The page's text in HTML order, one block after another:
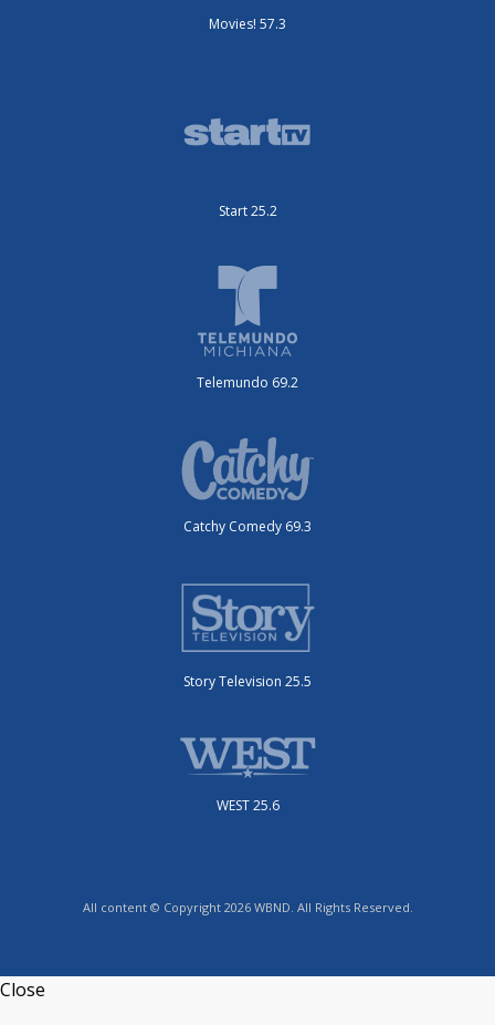
Movies! 57.3
Start 25.2
Telemundo 69.2
Catchy Comedy 69.3
Story Television 25.5
WEST 25.6
All content © Copyright 2026 WBND. All Rights Reserved.
Close